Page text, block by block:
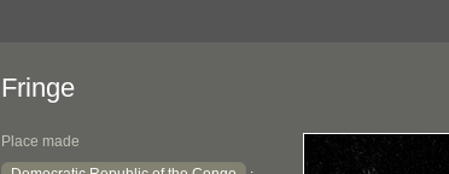
Fringe
Place made